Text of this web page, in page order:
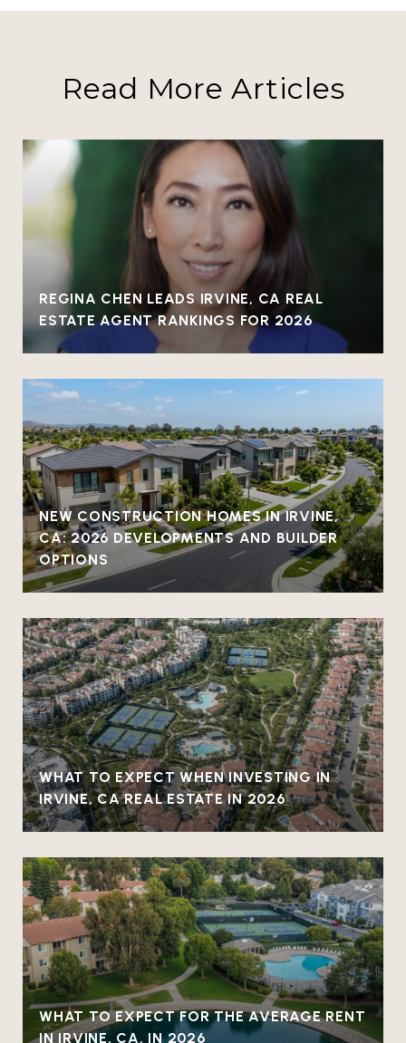
Read More Articles
REGINA CHEN LEADS IRVINE, CA REAL
ESTATE AGENT RANKINGS FOR 2026
NEW CONSTRUCTION HOMES IN IRVINE,
CA: 2026 DEVELOPMENTS AND BUILDER
OPTIONS
WHAT TO EXPECT WHEN INVESTING IN
IRVINE, CA REAL ESTATE IN 2026
WHAT TO EXPECT FOR THE AVERAGE RENT
IN IRVINE, CA, IN 2026